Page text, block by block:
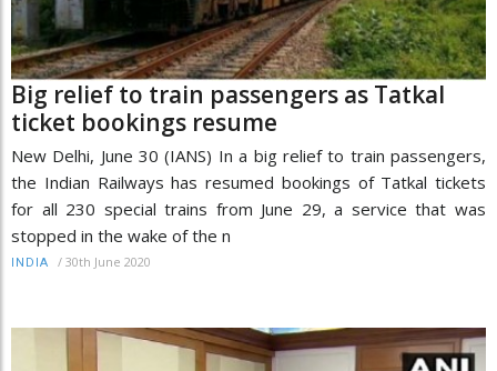
Big relief to train passengers as Tatkal
ticket bookings resume
New Delhi, June 30 (IANS) In a big relief to train passengers,
the Indian Railways has resumed bookings of Tatkal tickets
for all 230 special trains from June 29, a service that was
stopped in the wake of the n
INDIA / 30th June 2020